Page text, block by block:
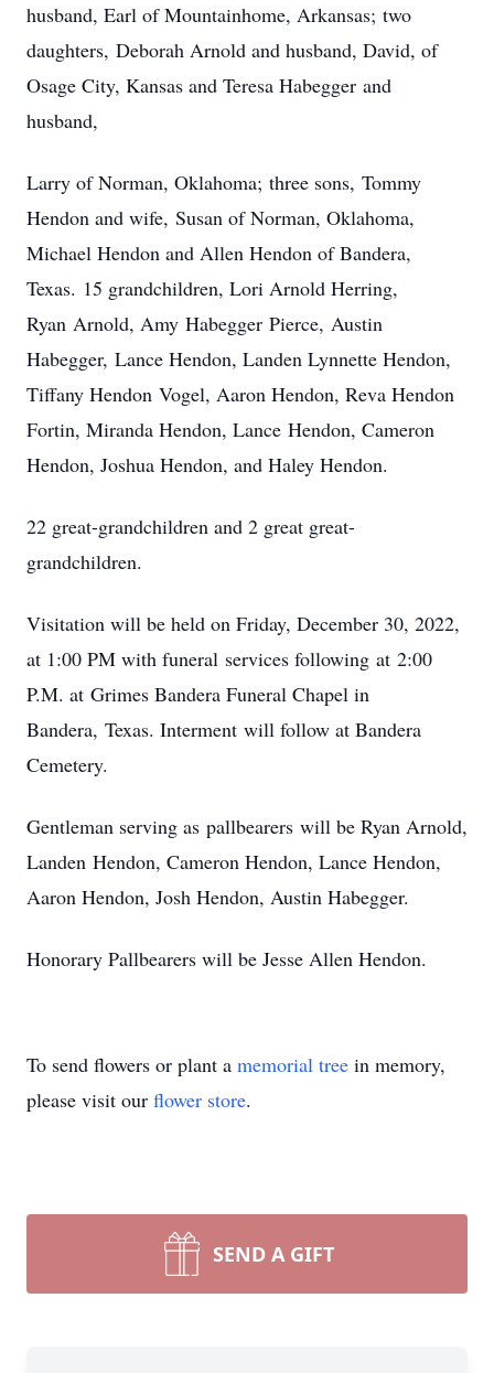
husband, Earl of Mountainhome, Arkansas; two
daughters, Deborah Arnold and husband, David, of
Osage City, Kansas and Teresa Habegger and
husband,
Larry of Norman, Oklahoma; three sons, Tommy
Hendon and wife, Susan of Norman, Oklahoma,
Michael Hendon and Allen Hendon of Bandera,
Texas. 15 grandchildren, Lori Arnold Herring,
Ryan Arnold, Amy Habegger Pierce, Austin
Habegger, Lance Hendon, Landen Lynnette Hendon,
Tiffany Hendon Vogel, Aaron Hendon, Reva Hendon
Fortin, Miranda Hendon, Lance Hendon, Cameron
Hendon, Joshua Hendon, and Haley Hendon.
22 great-grandchildren and 2 great great-
grandchildren.
Visitation will be held on Friday, December 30, 2022,
at 1:00 PM with funeral services following at 2:00
P.M. at Grimes Bandera Funeral Chapel in
Bandera, Texas. Interment will follow at Bandera
Cemetery.
Gentleman serving as pallbearers will be Ryan Arnold,
Landen Hendon, Cameron Hendon, Lance Hendon,
Aaron Hendon, Josh Hendon, Austin Habegger.
Honorary Pallbearers will be Jesse Allen Hendon.
To send flowers or plant a memorial tree in memory,
please visit our flower store.
SEND A GIFT